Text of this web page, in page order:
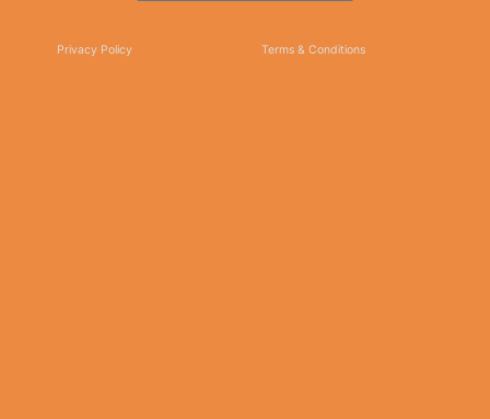
Privacy Policy Terms & Conditions